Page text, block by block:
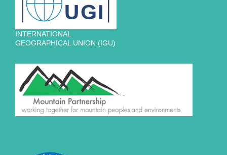
INTERNATIONAL
GEOGRAPHICAL UNION (IGU)